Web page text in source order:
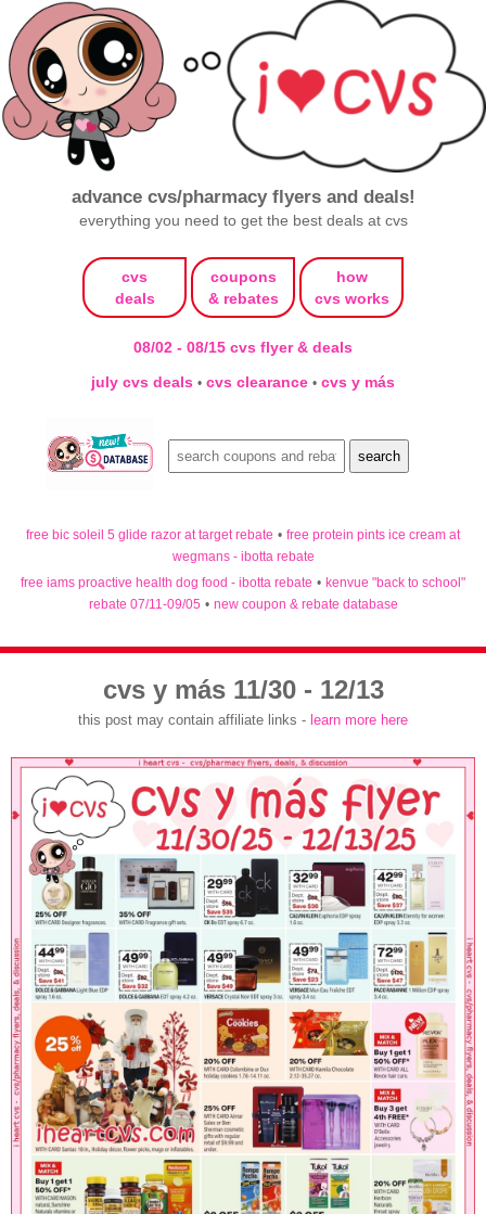
advance cvs/pharmacy flyers and deals!
everything you need to get the best deals at cvs
cvs
deals
coupons
& rebates
how
cvs works
08/02 - 08/15 cvs flyer & deals
july cvs deals • cvs clearance • cvs y más
free bic soleil 5 glide razor at target rebate • free protein pints ice cream at
wegmans - ibotta rebate
free iams proactive health dog food - ibotta rebate • kenvue "back to school"
rebate 07/11-09/05 • new coupon & rebate database
cvs y más 11/30 - 12/13
this post may contain affiliate links - learn more here